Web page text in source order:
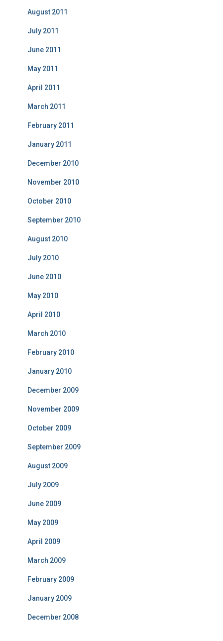
August 2011
July 2011
June 2011
May 2011
April 2011
March 2011
February 2011
January 2011
December 2010
November 2010
October 2010
September 2010
August 2010
July 2010
June 2010
May 2010
April 2010
March 2010
February 2010
January 2010
December 2009
November 2009
October 2009
September 2009
August 2009
July 2009
June 2009
May 2009
April 2009
March 2009
February 2009
January 2009
December 2008